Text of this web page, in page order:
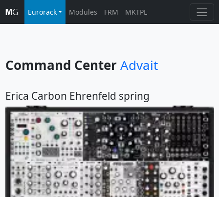
Eurorack Modules FRM MKTPL
Command Center Advait
Erica Carbon Ehrenfeld spring